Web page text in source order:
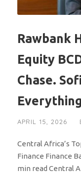
Rawbank
Equity
Chase.
APRIL 15, 2026
Central Africa’s
Finance Finance
min read Central